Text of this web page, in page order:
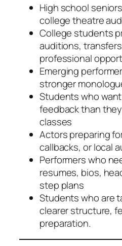
High school
college theatre
College students
auditions,
professional
Emerging
stronger
Students who
feedback than
classes
Actors preparing
callbacks, or local
Performers who
resumes, bios,
step plans
Students who are
clearer structure,
preparation.